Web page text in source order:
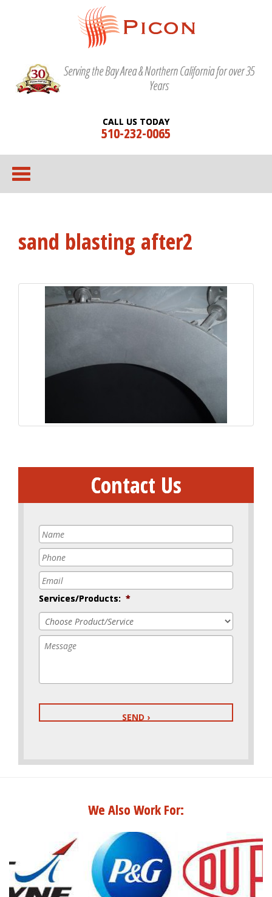
Serving the Bay Area & Northern California for over 35
Years
CALL US TODAY
510-232-0065
sand blasting after2
Contact Us
Name
Phone
Email
Services/Products: *
Message
We Also Work For: